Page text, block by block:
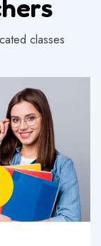
classes